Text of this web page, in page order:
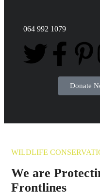
064 992 1079
Donate
WILDLIFE
We are
Frontlines